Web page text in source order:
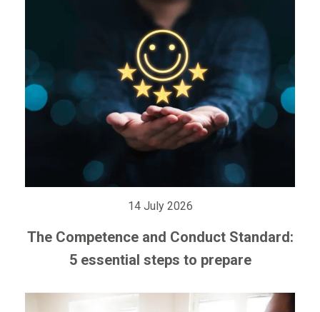
14 July 2026
The Competence and Conduct Standard:
5 essential steps to prepare